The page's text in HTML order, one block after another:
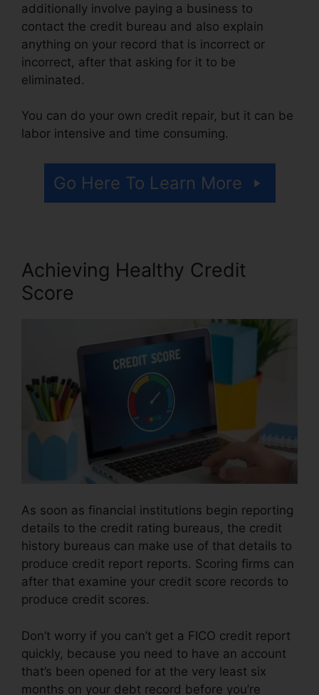
additionally involve paying a business to
contact the credit bureau and also explain
anything on your record that is incorrect or
incorrect, after that asking for it to be
eliminated.
You can do your own credit repair, but it can be
labor intensive and time consuming.
Go Here To Learn More
Achieving Healthy Credit
Score
As soon as financial institutions begin reporting
details to the credit rating bureaus, the credit
history bureaus can make use of that details to
produce credit report reports. Scoring firms can
after that examine your credit score records to
produce credit scores.
Don’t worry if you can’t get a FICO credit report
quickly, because you need to have an account
that’s been opened for at the very least six
months on your debt record before you’re